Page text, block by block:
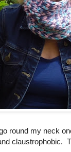
round my neck
claustrophobic.